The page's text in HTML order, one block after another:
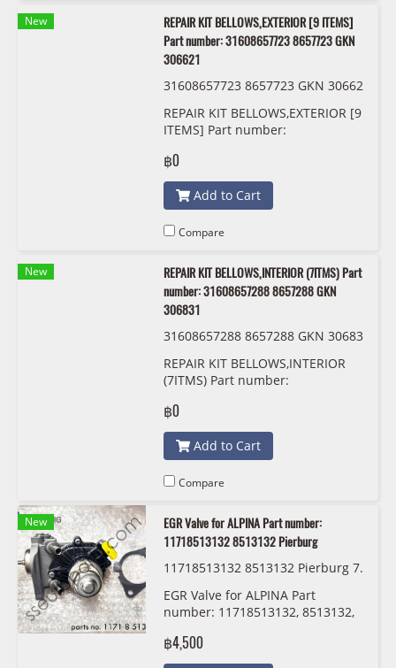
New
REPAIR KIT BELLOWS,EXTERIOR [9 ITEMS]
Part number: 31608657723 8657723 GKN
306621
31608657723 8657723 GKN 30662
REPAIR KIT BELLOWS,EXTERIOR [9
ITEMS] Part number:
306621
฿0
Add to Cart
Compare
New
REPAIR KIT BELLOWS,INTERIOR (7ITMS) Part
number: 31608657288 8657288 GKN
306831
31608657288 8657288 GKN 30683
REPAIR KIT BELLOWS,INTERIOR
(7ITMS) Part number:
306831
฿0
Add to Cart
Compare
New
EGR Valve for ALPINA Part number:
11718513132 8513132 Pierburg
11718513132 8513132 Pierburg 7.
EGR Valve for ALPINA Part
number: 11718513132, 8513132,
฿4,500